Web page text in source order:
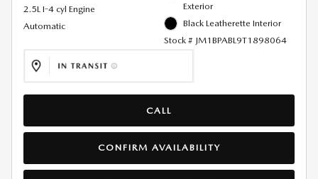
2.5L I-4 cyl Engine
Automatic
Exterior
Black Leatherette Interior
Stock # JM1BPABL9T1898064
CALL
CONFIRM AVAILABILITY